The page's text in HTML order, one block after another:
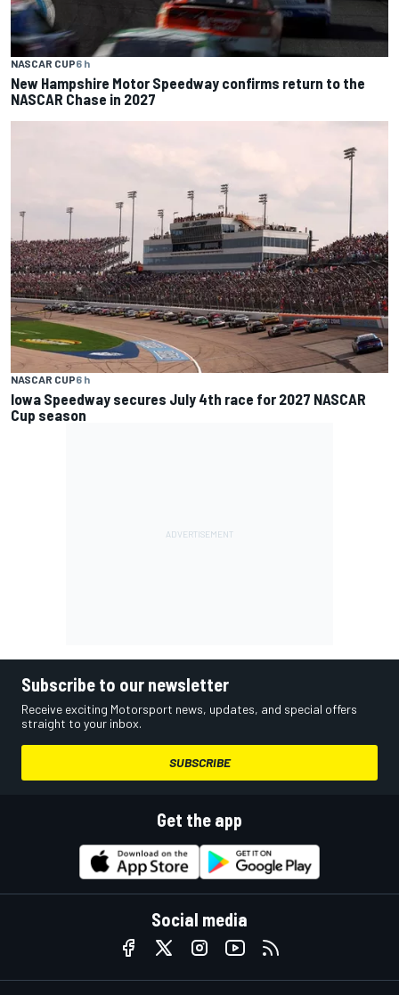
NASCAR CUP6 h
New Hampshire Motor Speedway confirms return to the
NASCAR Chase in 2027
NASCAR CUP6 h
Iowa Speedway secures July 4th race for 2027 NASCAR
Cup season
Subscribe to our newsletter
Receive exciting Motorsport news, updates, and special offers
straight to your inbox.
SUBSCRIBE
Get the app
Social media